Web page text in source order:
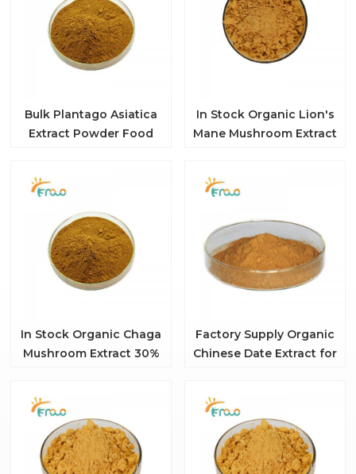
Bulk Plantago Asiatica
Extract Powder Food
In Stock Organic Lion's
Mane Mushroom Extract
In Stock Organic Chaga
Mushroom Extract 30%
Factory Supply Organic
Chinese Date Extract for